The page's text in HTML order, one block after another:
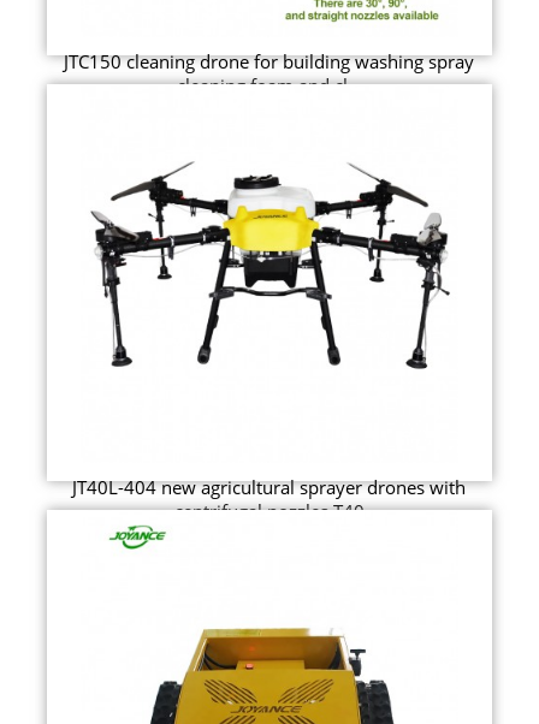
JTC150 cleaning drone for building washing spray
cleaning foam and cl...
JT40L-404 new agricultural sprayer drones with
centrifugal nozzles T40